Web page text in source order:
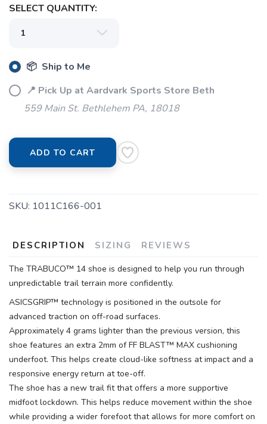
SELECT QUANTITY:
📦 Ship to Me
📍 Pick Up at Aardvark Sports Store Beth
559 Main St. Bethlehem PA, 18018
ADD TO CART
SKU: 1011C166-001
DESCRIPTION SIZING REVIEWS
The TRABUCO™ 14 shoe is designed to help you run through
unpredictable trail terrain more confidently.
ASICSGRIP™ technology is positioned in the outsole for
advanced traction on off-road surfaces.
Approximately 4 grams lighter than the previous version, this
shoe features an extra 2mm of FF BLAST™ MAX cushioning
underfoot. This helps create cloud-like softness at impact and a
responsive energy return at toe-off.
The shoe has a new trail fit that offers a more supportive
midfoot lockdown. This helps reduce movement within the shoe
while providing a wider forefoot that allows for more comfort on